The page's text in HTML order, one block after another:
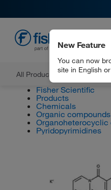
All Products
New Feature
You can now
site in English
Fisher Scientific
Products
Chemicals
Organic compounds
Organoheterocyclic
Pyridopyrimidines